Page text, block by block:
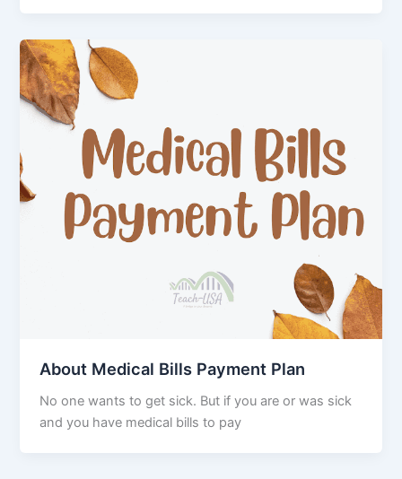
About Medical Bills Payment Plan
No one wants to get sick. But if you are or was sick
and you have medical bills to pay